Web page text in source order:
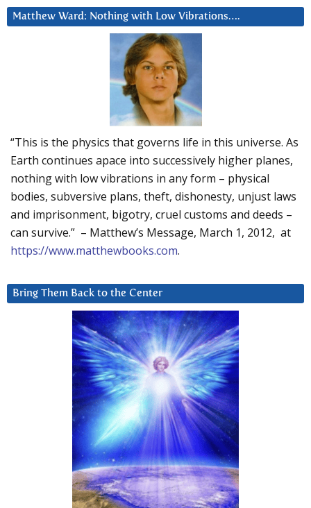
Matthew Ward: Nothing with Low Vibrations….
“This is the physics that governs life in this universe. As
Earth continues apace into successively higher planes,
nothing with low vibrations in any form – physical
bodies, subversive plans, theft, dishonesty, unjust laws
and imprisonment, bigotry, cruel customs and deeds –
can survive.” – Matthew’s Message, March 1, 2012, at
https://www.matthewbooks.com.
Bring Them Back to the Center